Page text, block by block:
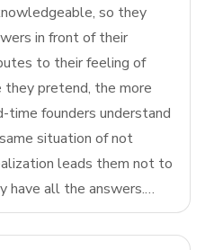
so they
in front of their
to their feeling of
pretend, the more
time founders understand
situation of not
leads them not to
have all the answers.
uncertainties with their